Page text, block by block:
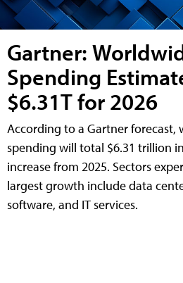
Gartner:
Spending
$6.31T for 2026
According to a Gartner forecast,
spending will total $6.31 trillion
increase from 2025. Sectors
largest growth include data
software, and IT services.